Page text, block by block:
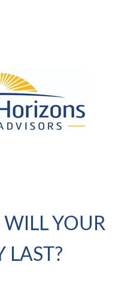
YOUR
LAST?